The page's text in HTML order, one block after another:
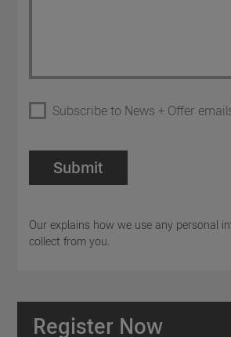
Subscribe to News + Offer
Submit
Our explains how we use any personal
collect from you.
Register Now